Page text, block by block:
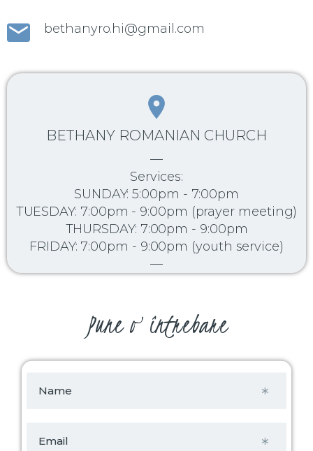
bethanyro.hi@gmail.com
BETHANY ROMANIAN CHURCH
—
Services:
SUNDAY: 5:00pm - 7:00pm
TUESDAY: 7:00pm - 9:00pm (prayer meeting)
THURSDAY: 7:00pm - 9:00pm
FRIDAY: 7:00pm - 9:00pm (youth service)
—
Pune o întrebare